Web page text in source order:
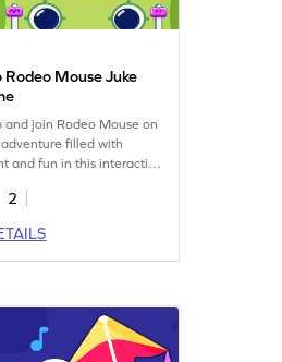
Rodeo Mouse Juke
and join Rodeo Mouse on
filled with
and fun in this interactive
2